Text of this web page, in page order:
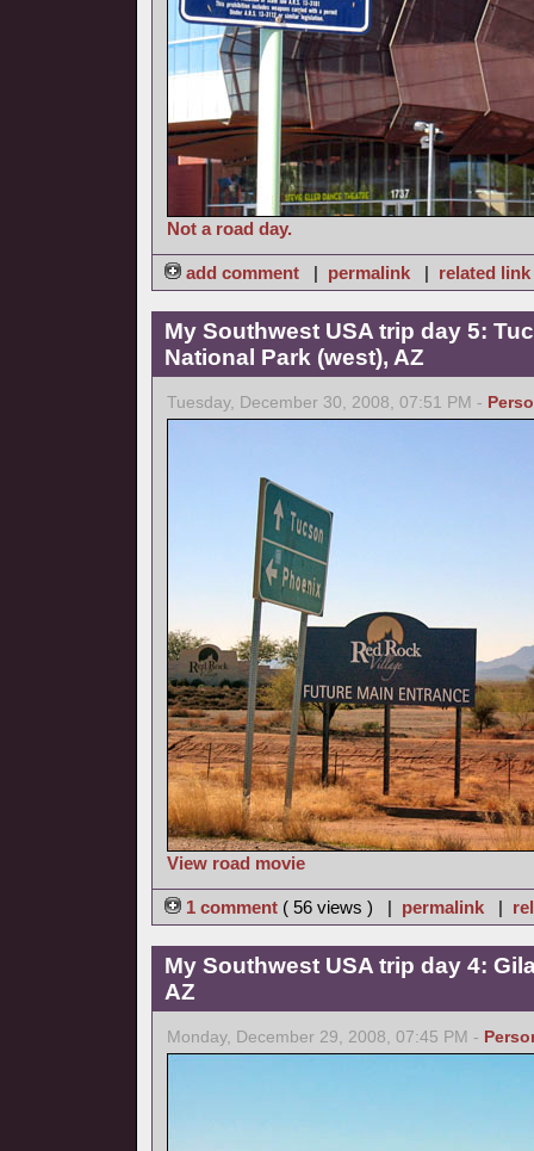
Not a road day.
add comment | permalink | related link
My Southwest USA trip day 5:
National Park (west), AZ
Tuesday, December 30, 2008, 07:51 PM -
View road movie
1 comment ( 56 views ) | permalink |
My Southwest USA trip day 4:
AZ
Monday, December 29, 2008, 07:45 PM -